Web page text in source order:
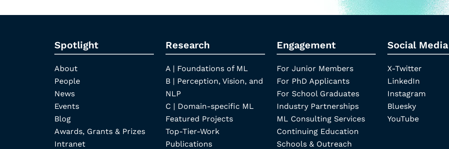
Spotlight
About
People
News
Events
Blog
Awards, Grants & Prizes
Intranet
Research
A | Foundations of ML
B | Perception, Vision, and
NLP
C | Domain-specific ML
Featured Projects
Top-Tier-Work
Publications
Engagement
For Junior Members
For PhD Applicants
For School Graduates
Industry Partnerships
ML Consulting Services
Continuing Education
Schools & Outreach
Social Media
X-Twitter
LinkedIn
Instagram
Bluesky
YouTube